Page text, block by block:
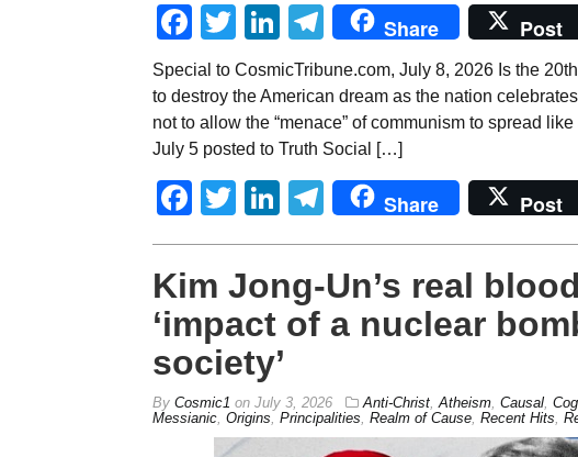
Facebook
TwitterLinkedIn
Telegram
Share Post
Special to CosmicTribune.com, July 8, 2026 Is the
to destroy the American dream as the nation
not to allow the “menace” of communism to spread
July 5 posted to Truth Social […]
Facebook
TwitterLinkedIn
Telegram
Share Post
Kim Jong-Un’s real
‘impact of a nuclear
society’
By Cosmic1 on July 3, 2026 Anti-Christ, Atheism, Causal,
Messianic, Origins Principalities Realm of Cause, Recent Hits